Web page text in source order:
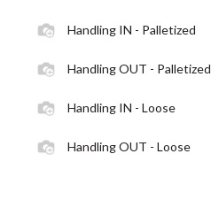
Handling IN - Palletized
Handling OUT - Palletized
Handling IN - Loose
Handling OUT - Loose